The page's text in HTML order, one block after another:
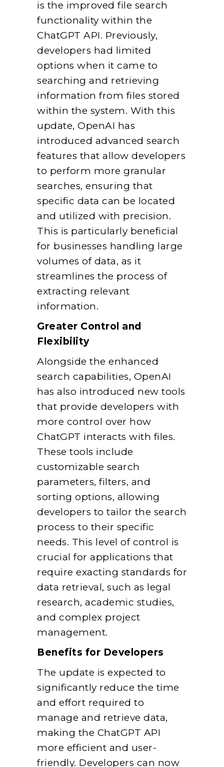
is the improved file search
functionality within the
ChatGPT API. Previously,
developers had limited
options when it came to
searching and retrieving
information from files stored
within the system. With this
update, OpenAI has
introduced advanced search
features that allow developers
to perform more granular
searches, ensuring that
specific data can be located
and utilized with precision.
This is particularly beneficial
for businesses handling large
volumes of data, as it
streamlines the process of
extracting relevant
information.
Greater Control and
Flexibility
Alongside the enhanced
search capabilities, OpenAI
has also introduced new tools
that provide developers with
more control over how
ChatGPT interacts with files.
These tools include
customizable search
parameters, filters, and
sorting options, allowing
developers to tailor the search
process to their specific
needs. This level of control is
crucial for applications that
require exacting standards for
data retrieval, such as legal
research, academic studies,
and complex project
management.
Benefits for Developers
The update is expected to
significantly reduce the time
and effort required to
manage and retrieve data,
making the ChatGPT API
more efficient and user-
friendly. Developers can now